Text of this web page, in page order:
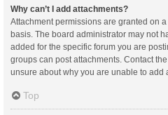
Why can’t I add attachments?
Attachment permissions are granted on
basis. The board administrator may not
added for the specific forum you are
groups can post attachments. Contact
unsure about why you are unable to add
Top